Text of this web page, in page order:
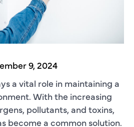
9, 2024
a vital role in maintaining a
With the increasing
pollutants, and toxins,
become a common solution.